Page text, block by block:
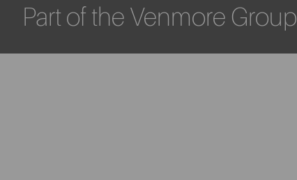
Part of the Venmore Group